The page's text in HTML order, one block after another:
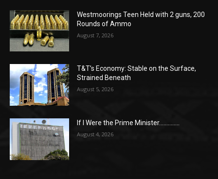
Westmoorings Teen Held with 2 guns, 200
Rounds of Ammo
August 7, 2026
T&T’s Economy: Stable on the Surface,
Strained Beneath
August 5, 2026
If I Were the Prime Minister…………..
August 4, 2026